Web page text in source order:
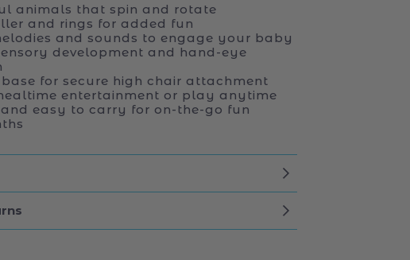
animals that spin and rotate
and rings for added fun
and sounds to engage your baby
development and hand-eye
for secure high chair attachment
entertainment or play anytime
easy to carry for on-the-go fun